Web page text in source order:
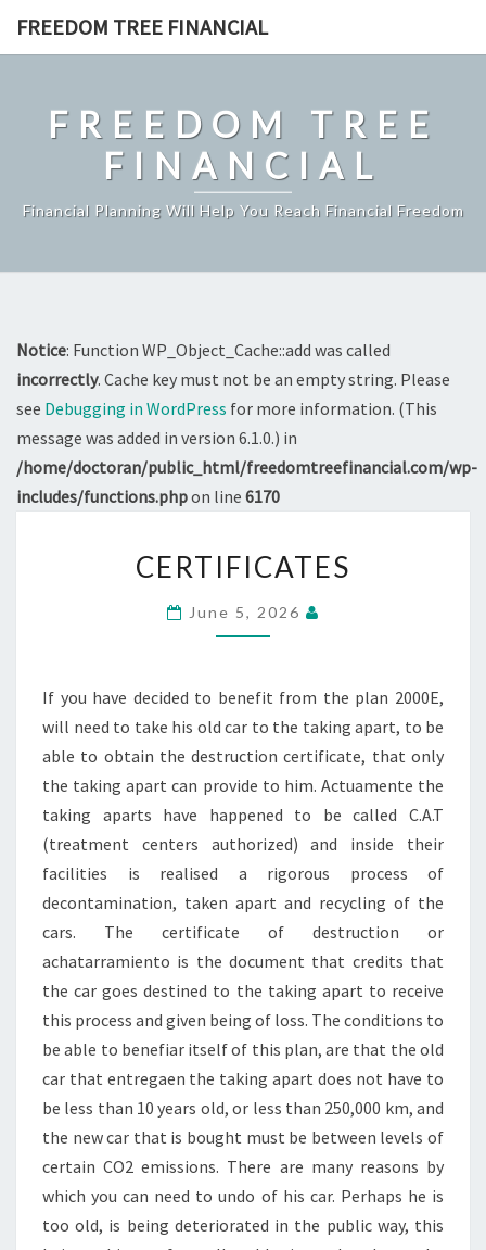
FREEDOM TREE FINANCIAL
FREEDOM TREE
FINANCIAL
Financial Planning Will Help You Reach Financial Freedom
Notice: Function WP_Object_Cache::add was called
incorrectly. Cache key must not be an empty string. Please
see Debugging in WordPress for more information. (This
message was added in version 6.1.0.) in
/home/doctoran/public_html/freedomtreefinancial.com/wp-
includes/functions.phpon line 6170
CERTIFICATES
June 5, 2026
If you have decided to benefit from the plan 2000E,
will need to take his old car to the taking apart, to be
able to obtain the destruction certificate, that only
the taking apart can provide to him. Actuamente the
taking aparts have happened to be called C.A.T
(treatment centers authorized) and inside their
facilities is realised a rigorous process of
decontamination, taken apart and recycling of the
cars. The certificate of destruction or
achatarramiento is the document that credits that
the car goes destined to the taking apart to receive
this process and given being of loss. The conditions to
be able to benefiar itself of this plan, are that the old
car that entregaen the taking apart does not have to
be less than 10 years old, or less than 250,000 km, and
the new car that is bought must be between levels of
certain CO2 emissions. There are many reasons by
which you can need to undo of his car. Perhaps he is
too old, is being deteriorated in the public way, this